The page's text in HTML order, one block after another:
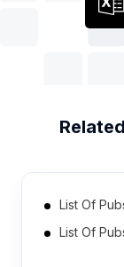
Related
List Of
List Of